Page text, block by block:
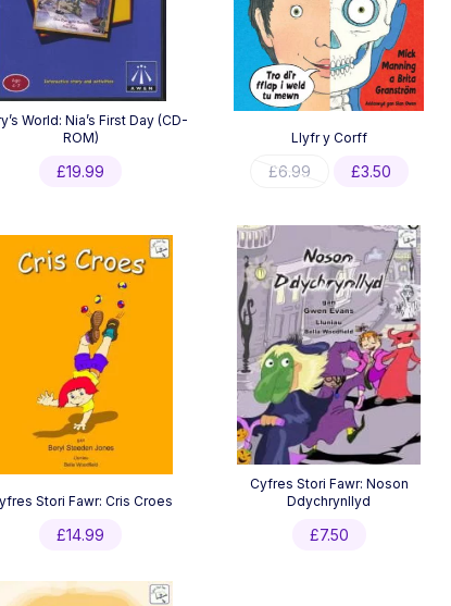
World: Nia’s First Day (CD-
ROM)
£19.99
Llyfr y Corff
£6.99
Original
£6.99.
£3.50
£3.50.
Stori Fawr: Cris Croes
£14.99
Cyfres Stori Fawr: Noson
Ddychrynllyd
£7.50